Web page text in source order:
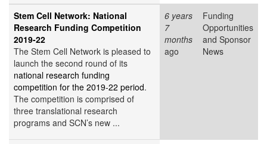
Stem Cell Network: National
Research Funding Competition
2019-22
The Stem Cell Network is pleased to
launch the second round of its
national research funding
competition for the 2019-22 period.
The competition is comprised of
three translational research
programs and SCN’s new ...
6 years
7
months
ago
Funding
Opportunities
and Sponsor
News